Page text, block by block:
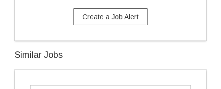
Create a Job Alert
Similar Jobs